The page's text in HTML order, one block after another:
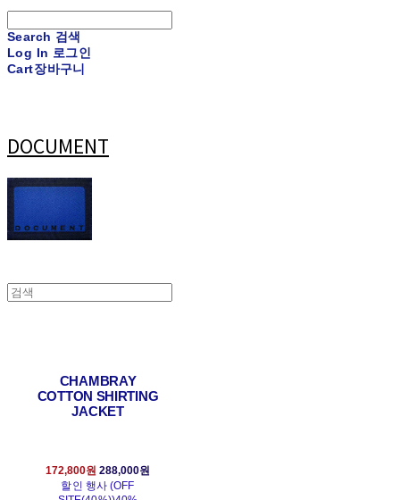
Search 검색
Log In 로그인
Cart장바구니
DOCUMENT
CHAMBRAY
COTTON SHIRTING
JACKET
172,800원 288,000원
할인 행사 (OFF